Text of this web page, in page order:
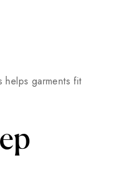
helps garments fit